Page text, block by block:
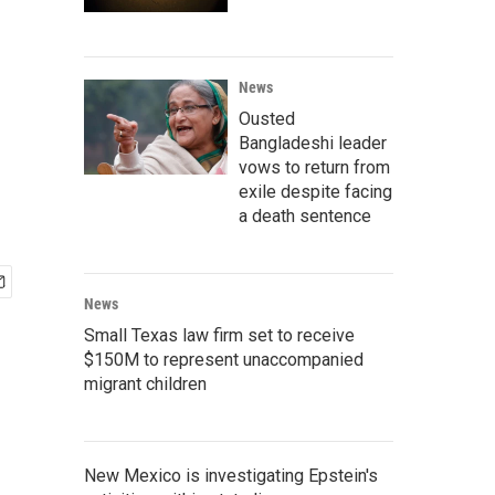
News
Ousted
Bangladeshi leader
vows to return from
exile despite facing
a death sentence
News
Small Texas law firm set to receive
$150M to represent unaccompanied
migrant children
New Mexico is investigating Epstein's